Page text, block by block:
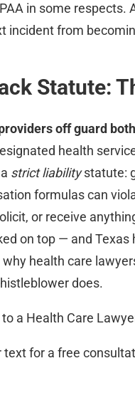
in some
incident from
Statute:
off guard
health
strict liabilitystatute:
formulas can
or receive
on top — and
why health care
does.
a Health Care
for a free